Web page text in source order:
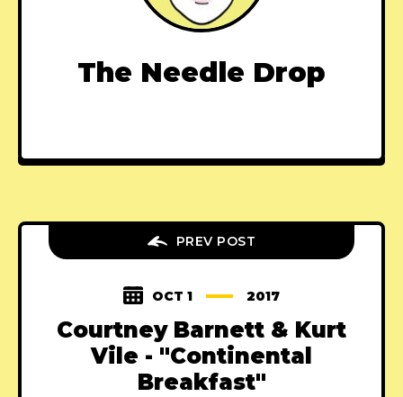
The Needle Drop
PREV POST
OCT 1 2017
Courtney Barnett & Kurt
Vile - "Continental
Breakfast"